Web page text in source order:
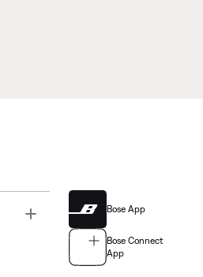
Bose App
Bose Connect
App